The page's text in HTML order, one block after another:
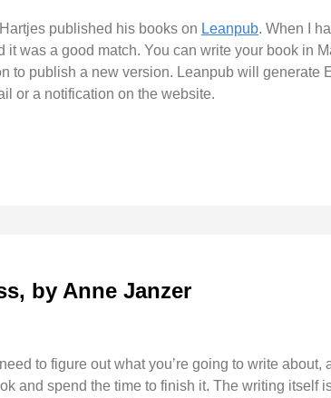
published his books on Leanpub. When I
was a good match. You can write your book in
to publish a new version. Leanpub will generate
or a notification on the website.
by Anne Janzer
to figure out what you’re going to write
and spend the time to finish it. The writing itself